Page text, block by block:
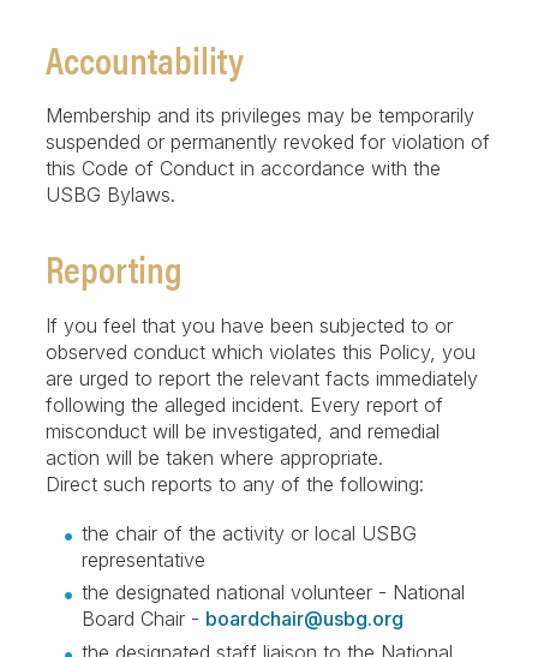
Accountability
Membership and its privileges may be temporarily
suspended or permanently revoked for violation of
this Code of Conduct in accordance with the
USBG Bylaws.
Reporting
If you feel that you have been subjected to or
observed conduct which violates this Policy, you
are urged to report the relevant facts immediately
following the alleged incident. Every report of
misconduct will be investigated, and remedial
action will be taken where appropriate.
Direct such reports to any of the following:
the chair of the activity or local USBG
representative
the designated national volunteer - National
Board Chair - boardchair@usbg.org